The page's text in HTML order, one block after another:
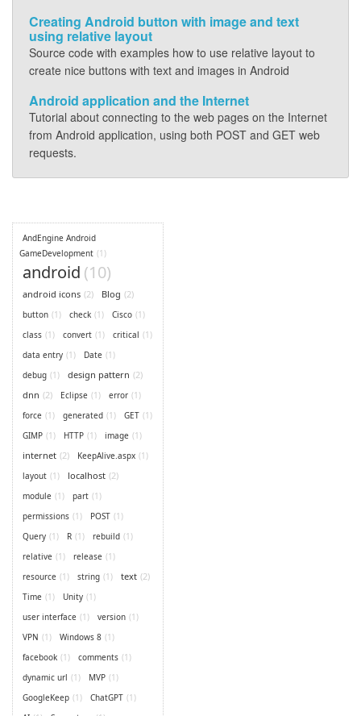
Creating Android button with image and text
using relative layout
Source code with examples how to use relative layout to
create nice buttons with text and images in Android
Android application and the Internet
Tutorial about connecting to the web pages on the Internet
from Android application, using both POST and GET web
requests.
AndEngine Android
GameDevelopment (1)
android (10)
android icons (2) Blog (2)
button (1) check (1) Cisco (1)
class (1) convert (1) critical (1)
data entry (1) Date (1)
debug (1) design pattern (2)
dnn (2) Eclipse (1) error (1)
force (1) generated (1) GET (1)
GIMP (1) HTTP (1) image (1)
internet (2) KeepAlive.aspx (1)
layout (1) localhost (2)
module (1) part (1)
permissions (1) POST (1)
Query (1) R (1) rebuild (1)
relative (1) release (1)
resource (1) string (1) text (2)
Time (1) Unity (1)
user interface (1) version (1)
VPN (1) Windows 8 (1)
facebook (1) comments (1)
dynamic url (1) MVP (1)
GoogleKeep (1) ChatGPT (1)